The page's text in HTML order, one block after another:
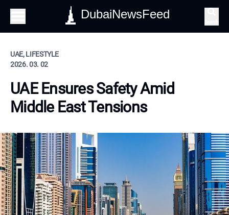
DubaiNewsFeed
UAE, LIFESTYLE
2026. 03. 02
UAE Ensures Safety Amid
Middle East Tensions